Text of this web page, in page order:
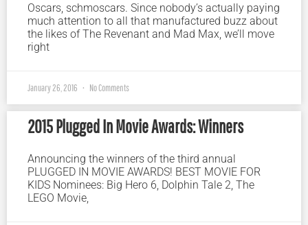
Oscars, schmoscars. Since nobody’s actually paying
much attention to all that manufactured buzz about
the likes of The Revenant and Mad Max, we’ll move
right
January 26, 2016 No Comments
2015 Plugged In Movie Awards: Winners
Announcing the winners of the third annual
PLUGGED IN MOVIE AWARDS! BEST MOVIE FOR
KIDS Nominees: Big Hero 6, Dolphin Tale 2, The
LEGO Movie,